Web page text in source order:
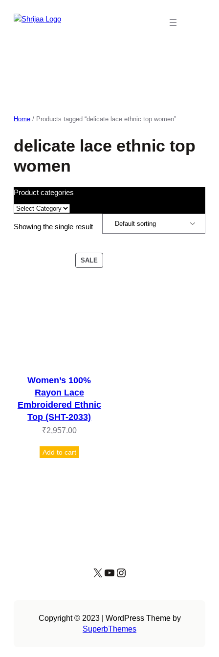
Home / Products tagged “delicate lace ethnic top women”
delicate lace ethnic top
women
Product categories
Showing the single result
SALEPRODUCT
ON
Women’s 100%
Rayon Lace
Embroidered Ethnic
Top (SHT-2033)
₹2,957.00
Add to cart
X YouTube Instagram
Copyright © 2023 | WordPress Theme by
SuperbThemes